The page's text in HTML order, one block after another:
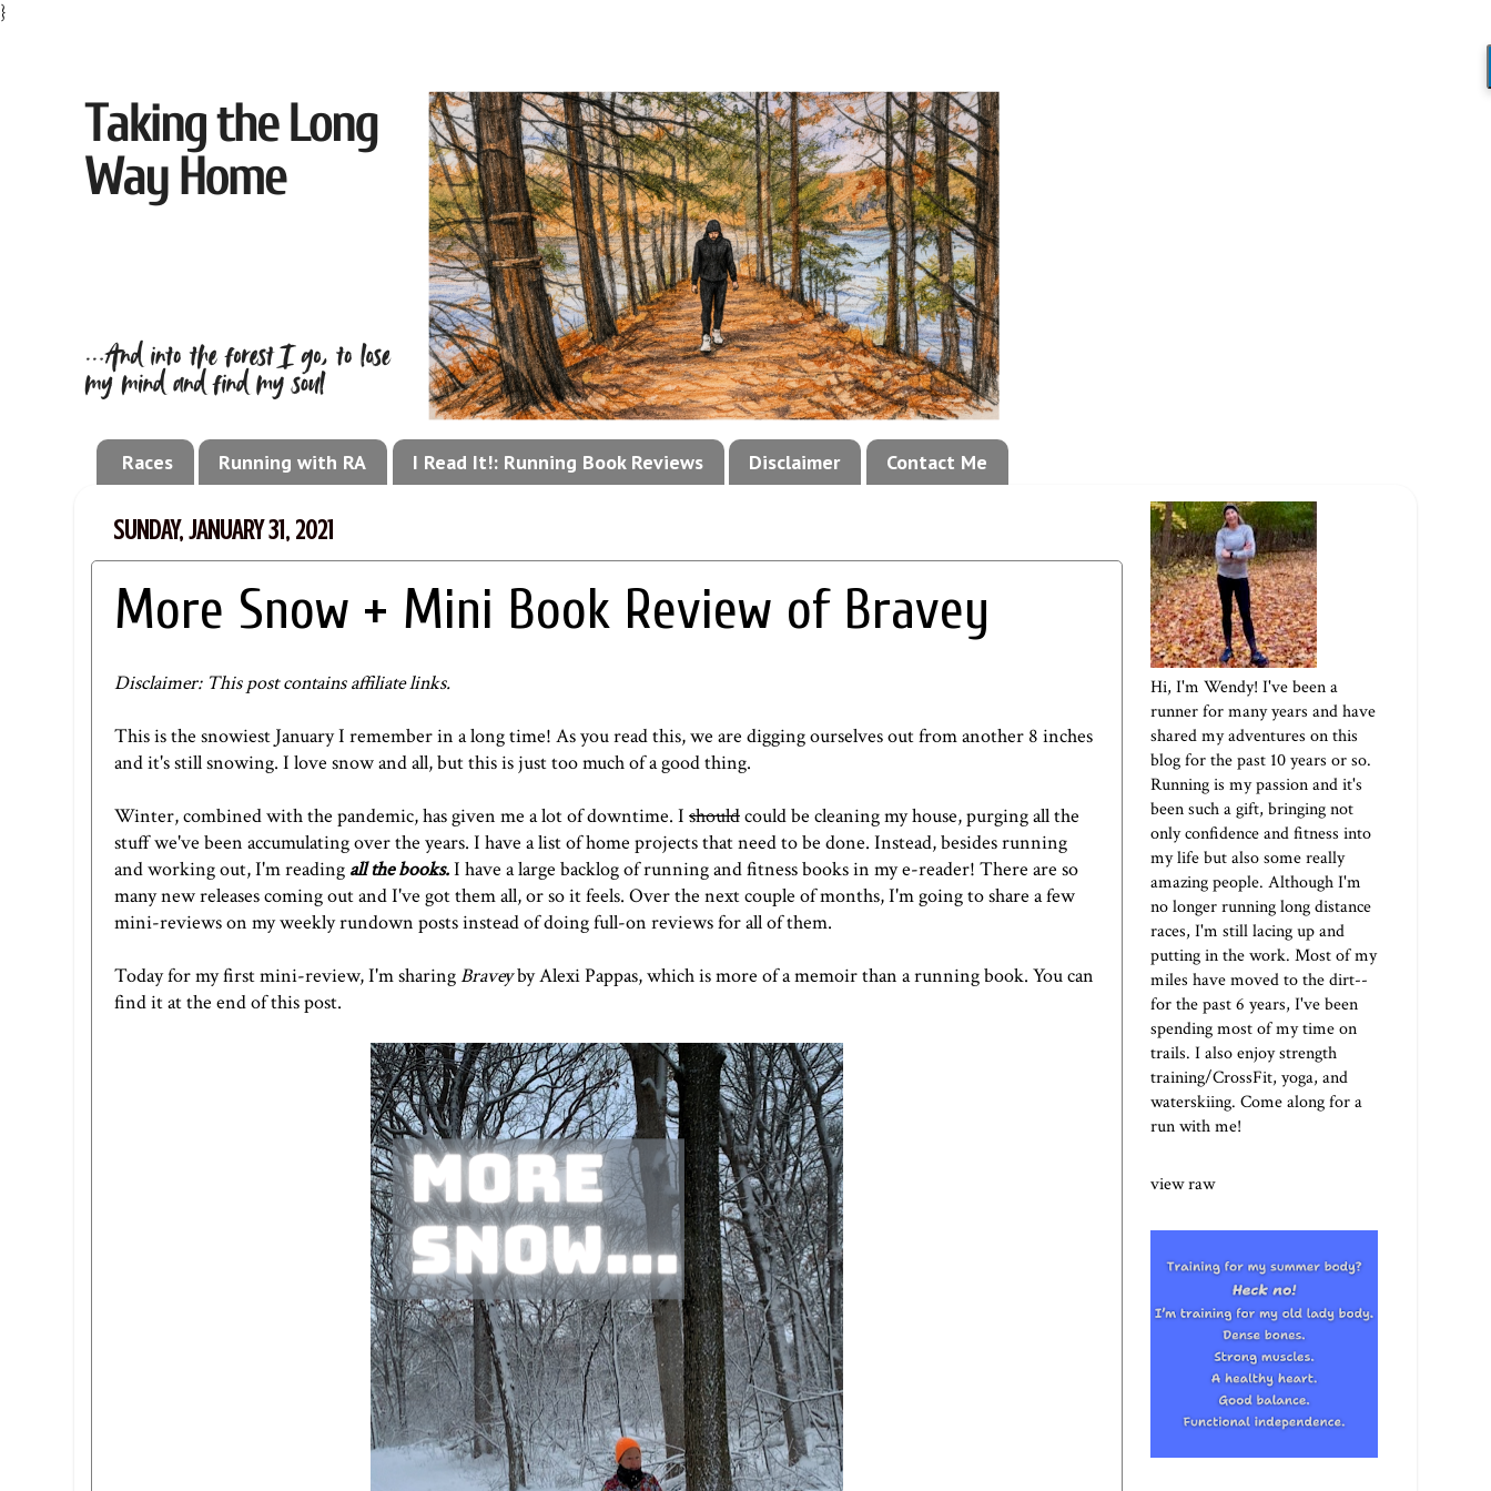
}
Races Running with RA I Read It!: Running Book Reviews Disclaimer Contact Me
SUNDAY, JANUARY 31, 2021
More Snow + Mini Book Review of Bravey
Disclaimer: This post contains affiliate links.
This is the snowiest January I remember in a long time! As you read this, we are digging ourselves out from another 8 inches
and it's still snowing. I love snow and all, but this is just too much of a good thing.
Winter, combined with the pandemic, has given me a lot of downtime. I shouldcould be cleaning my house, purging all the
stuff we've been accumulating over the years. I have a list of home projects that need to be done. Instead, besides running
and working out, I'm reading all the books.I have a large backlog of running and fitness books in my e-reader! There are so
many new releases coming out and I've got them all, or so it feels. Over the next couple of months, I'm going to share a few
mini-reviews on my weekly rundown posts instead of doing full-on reviews for all of them.
Today for my first mini-review, I'm sharingBraveyby Alexi Pappas, which is more of a memoir than a running book. You can
find it at the end of this post.
Hi, I'm Wendy! I've been a
runner for many years and have
shared my adventures on this
blog for the past 10 years or so.
Running is my passion and it's
been such a gift, bringing not
only confidence and fitness into
my life but also some really
amazing people. Although I'm
no longer running long distance
races, I'm still lacing up and
putting in the work. Most of my
miles have moved to the dirt--
for the past 6 years, I've been
spending most of my time on
trails. I also enjoy strength
training/CrossFit, yoga, and
waterskiing. Come along for a
run with me!
view raw